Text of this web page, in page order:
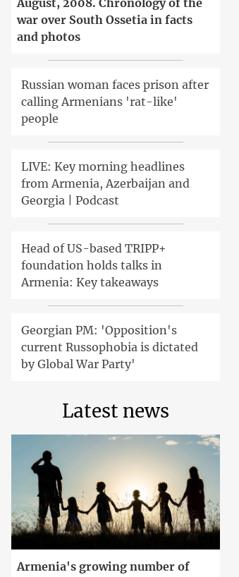
August, 2008. Chronology of the
war over South Ossetia in facts
and photos
Russian woman faces prison after
calling Armenians 'rat-like'
people
LIVE: Key morning headlines
from Armenia, Azerbaijan and
Georgia | Podcast
Head of US-based TRIPP+
foundation holds talks in
Armenia: Key takeaways
Georgian PM: 'Opposition's
current Russophobia is dictated
by Global War Party'
Latest news
Armenia's growing number of